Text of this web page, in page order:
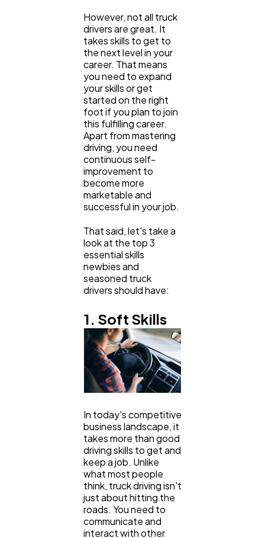
Mobile App
Technology
Ecommerce
Automotive
Casino / Gambling
However, not all truck
drivers are great. It
takes skills to get to
the next level in your
career. That means
you need to expand
your skills or get
started on the right
foot if you plan to join
this fulfilling career.
Apart from mastering
driving, you need
continuous self-
improvement to
become more
marketable and
successful in your job.
That said, let's take a
look at the top 3
essential skills
newbies and
seasoned truck
drivers should have:
1. Soft Skills
In today's competitive
business landscape, it
takes more than good
driving skills to get and
keep a job. Unlike
what most people
think, truck driving isn't
just about hitting the
roads. You need to
communicate and
interact with other